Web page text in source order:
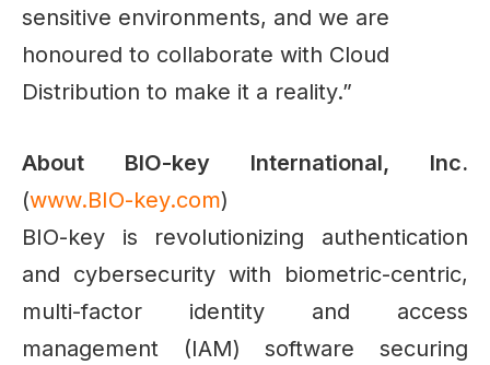
sensitive environments, and we are
honoured to collaborate with Cloud
Distribution to make it a reality.”
About BIO-key International, Inc.
(www.BIO-key.com)
BIO-key is revolutionizing authentication
and cybersecurity with biometric-centric,
multi-factor identity and access
management (IAM) software securing